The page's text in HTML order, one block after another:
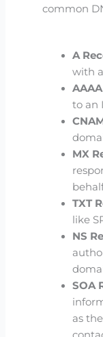
common
A
with
to an
MX
TXT
like
NS
SOA
as